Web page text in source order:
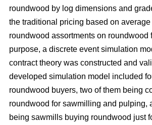
roundwood by log dimensions and
the traditional pricing based on
roundwood assortments on roundwood
purpose, a discrete event simulation
contract theory was constructed and
developed simulation model included
roundwood buyers, two of them being
roundwood for sawmilling and pulping,
being sawmills buying roundwood just